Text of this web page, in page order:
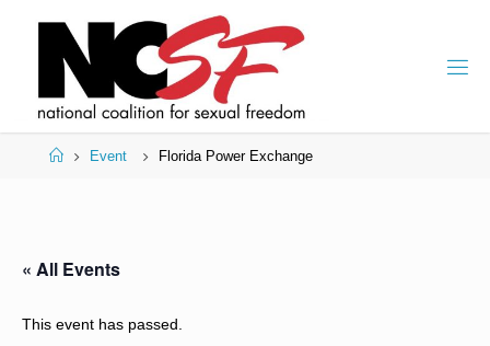
HomeEvent Florida Power Exchange
« All Events
This event has passed.